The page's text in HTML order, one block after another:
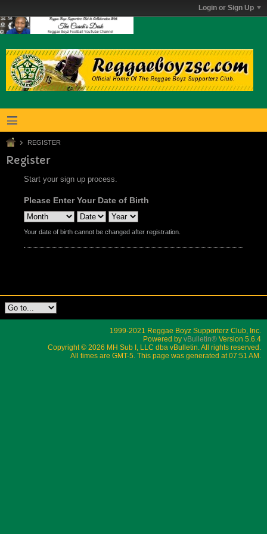
Login or Sign Up
REGISTER
Register
Start your sign up process.
Please Enter Your Date of Birth
Your date of birth cannot be changed after registration.
1999-2021 Reggae Boyz Supporterz Club, Inc.
Powered by vBulletin® Version 5.6.4
Copyright © 2026 MH Sub I, LLC dba vBulletin. All rights reserved.
All times are GMT-5. This page was generated at 07:51 AM.